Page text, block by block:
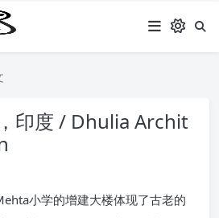
印度 / Dhulia Archit
小学的增建大楼体现了古老的